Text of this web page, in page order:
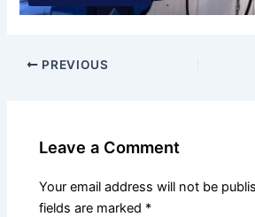
PREVIOUS
Leave a Comment
Your email address will not be
fields are marked *